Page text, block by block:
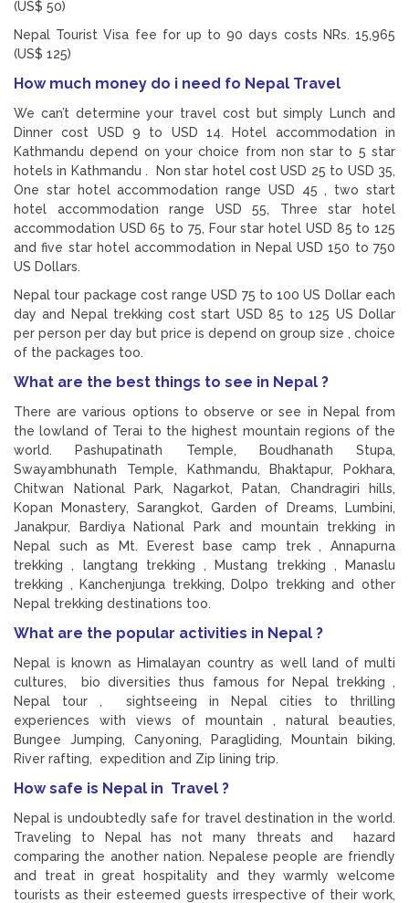
(US$ 50)
Nepal Tourist Visa fee for up to 90 days costs NRs. 15,965
(US$ 125)
How much money do i need fo Nepal Travel
We can’t determine your travel cost but simply Lunch and
Dinner cost USD 9 to USD 14. Hotel accommodation in
Kathmandu depend on your choice from non star to 5 star
hotels in Kathmandu . Non star hotel cost USD 25 to USD 35,
One star hotel accommodation range USD 45 , two start
hotel accommodation range USD 55, Three star hotel
accommodation USD 65 to 75, Four star hotel USD 85 to 125
and five star hotel accommodation in Nepal USD 150 to 750
US Dollars.
Nepal tour package cost range USD 75 to 100 US Dollar each
day and Nepal trekking cost start USD 85 to 125 US Dollar
per person per day but price is depend on group size , choice
of the packages too.
What are the best things to see in Nepal ?
There are various options to observe or see in Nepal from
the lowland of Terai to the highest mountain regions of the
world. Pashupatinath Temple, Boudhanath Stupa,
Swayambhunath Temple, Kathmandu, Bhaktapur, Pokhara,
Chitwan National Park, Nagarkot, Patan, Chandragiri hills,
Kopan Monastery, Sarangkot, Garden of Dreams, Lumbini,
Janakpur, Bardiya National Park and mountain trekking in
Nepal such as Mt. Everest base camp trek , Annapurna
trekking , langtang trekking , Mustang trekking , Manaslu
trekking , Kanchenjunga trekking, Dolpo trekking and other
Nepal trekking destinations too.
What are the popular activities in Nepal ?
Nepal is known as Himalayan country as well land of multi
cultures, bio diversities thus famous for Nepal trekking ,
Nepal tour , sightseeing in Nepal cities to thrilling
experiences with views of mountain , natural beauties,
Bungee Jumping, Canyoning, Paragliding, Mountain biking,
River rafting, expedition and Zip lining trip.
How safe is Nepal in Travel ?
Nepal is undoubtedly safe for travel destination in the world.
Traveling to Nepal has not many threats and hazard
comparing the another nation. Nepalese people are friendly
and treat in great hospitality and they warmly welcome
tourists as their esteemed guests irrespective of their work,